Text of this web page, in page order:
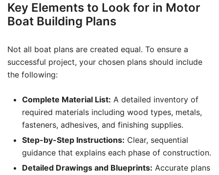
Key Elements to Look for in Motor
Boat Building Plans
Not all boat plans are created equal. To ensure a
successful project, your chosen plans should include
the following:
Complete Material List: A detailed inventory of
required materials including wood types, metals,
fasteners, adhesives, and finishing supplies.
Step-by-Step Instructions: Clear, sequential
guidance that explains each phase of construction.
Detailed Drawings and Blueprints: Accurate plans